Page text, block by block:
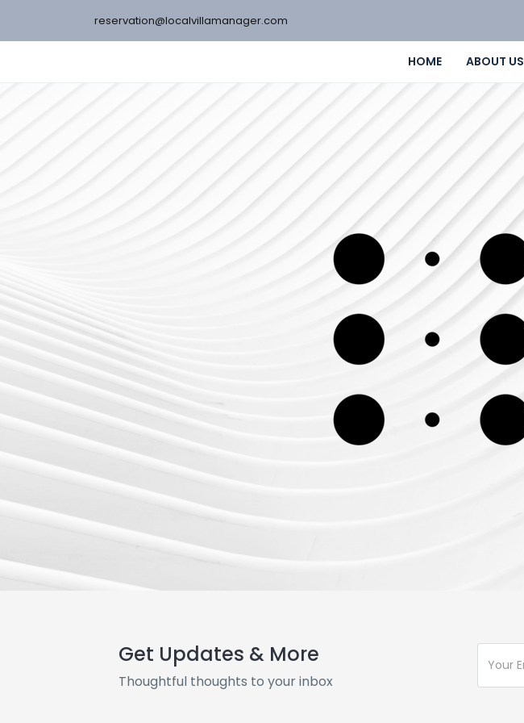
reservation@localvillamanager.com
HOME ABOUT US
Get Updates & More
Thoughtful thoughts to your inbox